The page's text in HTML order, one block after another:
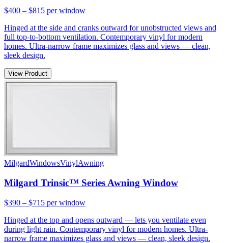
$400 – $815 per window
Hinged at the side and cranks outward for unobstructed views and
full top-to-bottom ventilation. Contemporary vinyl for modern
homes. Ultra-narrow frame maximizes glass and views — clean,
sleek design.
View Product
MilgardWindowsVinylAwning
Milgard Trinsic™ Series Awning Window
$390 – $715 per window
Hinged at the top and opens outward — lets you ventilate even
during light rain. Contemporary vinyl for modern homes. Ultra-
narrow frame maximizes glass and views — clean, sleek design.